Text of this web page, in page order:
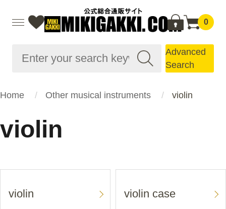
0
Advanced
Search
Home Other musical instruments violin
violin
violin violin case